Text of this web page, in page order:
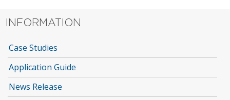
INFORMATION
Case Studies
Application Guide
News Release